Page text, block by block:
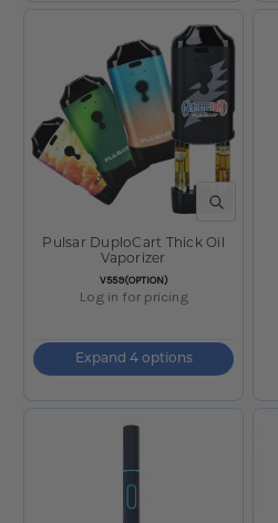
QUICK VIEW
SKU:
V559(OPTION)
Pulsar DuploCart Thick Oil
Vaporizer
Log in for pricing
Expand 4 options